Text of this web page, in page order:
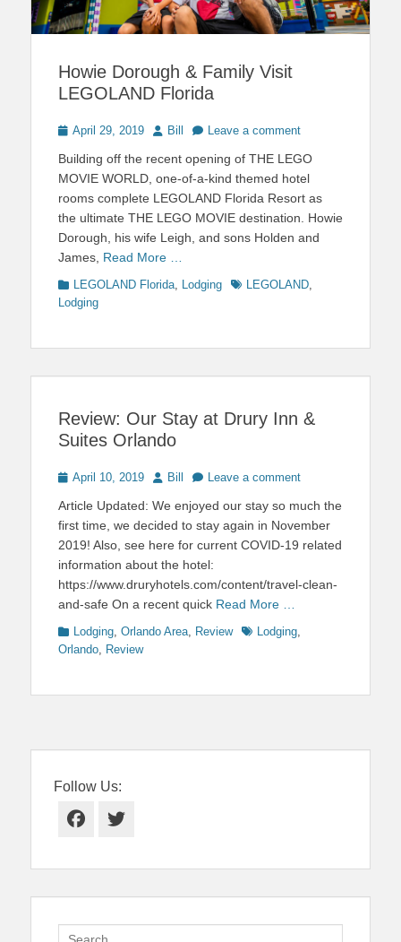
Howie Dorough & Family Visit
LEGOLAND Florida
Posted
April 29, 2019 Author
Bill Leave a comment
Building off the recent opening of THE LEGO
MOVIE WORLD, one-of-a-kind themed hotel
rooms complete LEGOLAND Florida Resort as
the ultimate THE LEGO MOVIE destination. Howie
Dorough, his wife Leigh, and sons Holden and
James, Read More …
Categories
LEGOLAND Florida, Lodging TagsLEGOLAND,
Lodging
Review: Our Stay at Drury Inn &
Suites Orlando
Posted
April 10, 2019 Author
Bill Leave a comment
Article Updated: We enjoyed our stay so much the
first time, we decided to stay again in November
2019! Also, see here for current COVID-19 related
information about the hotel:
https://www.druryhotels.com/content/travel-clean-
and-safe On a recent quick Read More …
Categories
Lodging, Orlando Area, Review TagsLodging,
Orlando, Review
Follow Us:
Facebook
Twitter
Search